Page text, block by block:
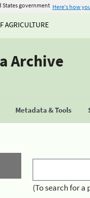
States government Here's how
AGRICULTURE
Archive
Metadata & Tools
(To search for a